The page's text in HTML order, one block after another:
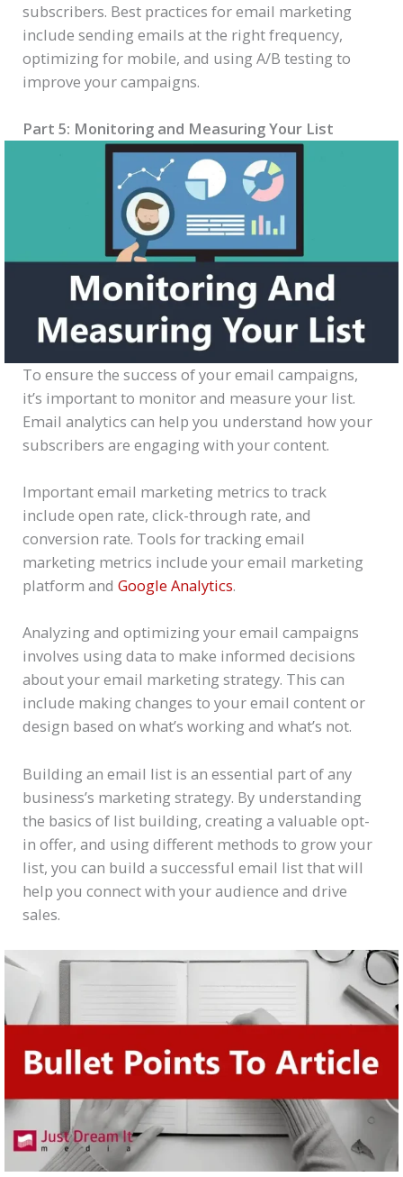
subscribers. Best practices for email marketing
include sending emails at the right frequency,
optimizing for mobile, and using A/B testing to
improve your campaigns.
Part 5: Monitoring and Measuring Your List
To ensure the success of your email campaigns,
it’s important to monitor and measure your list.
Email analytics can help you understand how your
subscribers are engaging with your content.
Important email marketing metrics to track
include open rate, click-through rate, and
conversion rate. Tools for tracking email
marketing metrics include your email marketing
platform andGoogle Analytics.
Analyzing and optimizing your email campaigns
involves using data to make informed decisions
about your email marketing strategy. This can
include making changes to your email content or
design based on what’s working and what’s not.
Building an email list is an essential part of any
business’s marketing strategy. By understanding
the basics of list building, creating a valuable opt-
in offer, and using different methods to grow your
list, you can build a successful email list that will
help you connect with your audience and drive
sales.